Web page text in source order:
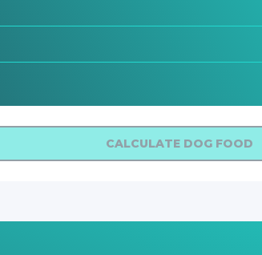
CALCULATE DOG FOOD